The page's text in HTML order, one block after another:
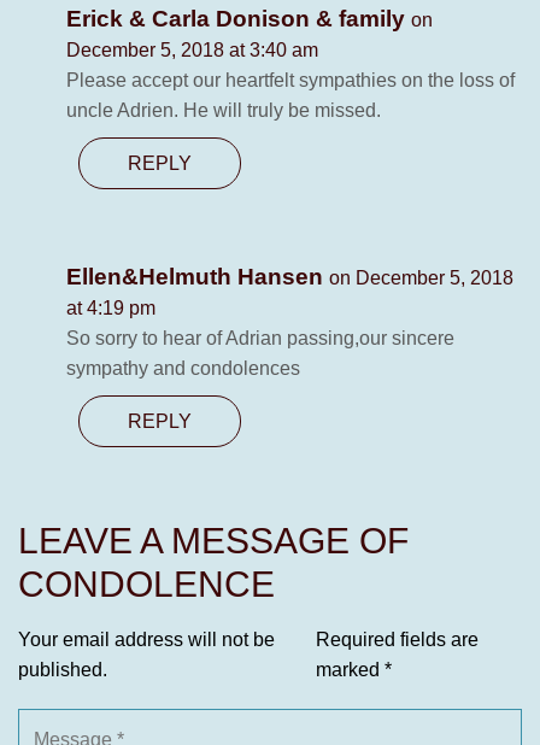
Erick & Carla Donison & family on
December 5, 2018 at 3:40 am
Please accept our heartfelt sympathies on the loss of
uncle Adrien. He will truly be missed.
REPLY
Ellen&Helmuth Hansen on December 5, 2018
at 4:19 pm
So sorry to hear of Adrian passing,our sincere
sympathy and condolences
REPLY
LEAVE A MESSAGE OF
CONDOLENCE
Your email address will not be
published.
Required fields are
marked *